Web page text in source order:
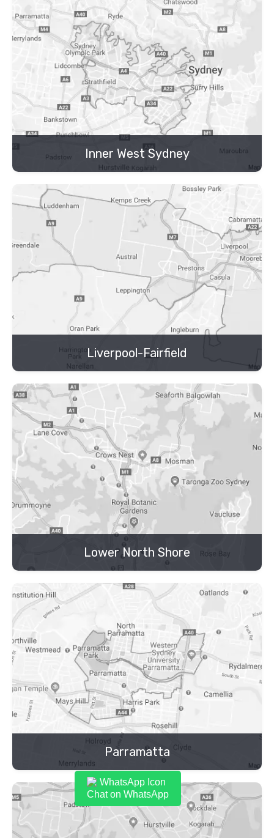
Inner West Sydney
Liverpool-Fairfield
Lower North Shore
Parramatta
Chat on WhatsApp